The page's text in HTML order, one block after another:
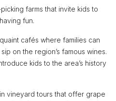
farms that invite kids to
fun.
cafés where families can
on the region’s famous wines.
kids to the area’s history
vineyard tours that offer grape